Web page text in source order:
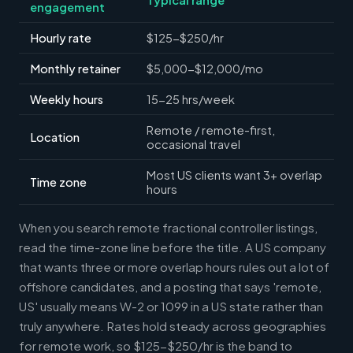
engagement
Hourly rate $125-$250/hr
Monthly retainer $5,000-$12,000/mo
Weekly hours 15-25 hrs/week
Location
Remote / remote-first,
occasional travel
Time zone
Most US clients want 3+ overlap
hours
When you search remote fractional controller listings,
read the time-zone line before the title. A US company
that wants three or more overlap hours rules out a lot of
offshore candidates, and a posting that says 'remote,
US' usually means W-2 or 1099 in a US state rather than
truly anywhere. Rates hold steady across geographies
for remote work, so $125-$250/hr is the band to